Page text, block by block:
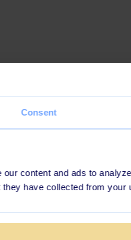
Consent
content and ads to
they have collected from